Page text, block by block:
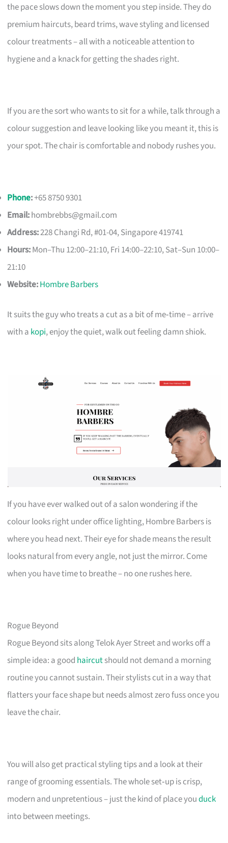
the pace slows down the moment you step inside. They do
premium haircuts, beard trims, wave styling and licensed
colour treatments – all with a noticeable attention to
hygiene and a knack for getting the shades right.
If you are the sort who wants to sit for a while, talk through a
colour suggestion and leave looking like you meant it, this is
your spot. The chair is comfortable and nobody rushes you.
Phone:+65 8750 9301
Email:hombrebbs@gmail.com
Address:228 Changi Rd, #01-04, Singapore 419741
Hours:Mon–Thu 12:00–21:10, Fri 14:00–22:10, Sat–Sun 10:00–
21:10
Website:Hombre Barbers
It suits the guy who treats a cut as a bit of me‑time – arrive
with a kopi, enjoy the quiet, walk out feeling damn shiok.
If you have ever walked out of a salon wondering if the
colour looks right under office lighting, Hombre Barbers is
where you head next. Their eye for shade means the result
looks natural from every angle, not just the mirror. Come
when you have time to breathe – no one rushes here.
Rogue Beyond
Rogue Beyond sits along Telok Ayer Street and works off a
simple idea: a good haircutshould not demand a morning
routine you cannot sustain. Their stylists cut in a way that
flatters your face shape but needs almost zero fuss once you
leave the chair.
You will also get practical styling tips and a look at their
range of grooming essentials. The whole set‑up is crisp,
modern and unpretentious – just the kind of place youduck
into between meetings.